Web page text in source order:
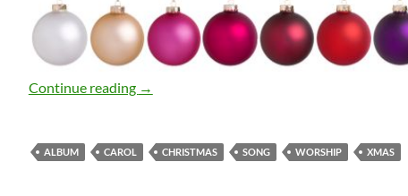
Continue reading A Fan’s Best of Christmas Music Lists
→
ALBUM CAROL CHRISTMAS SONG WORSHIP XMAS